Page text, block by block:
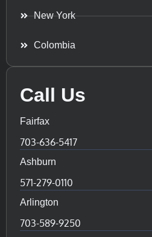
New York
Colombia
Call Us
Fairfax
703-636-5417
Ashburn
571-279-0110
Arlington
703-589-9250